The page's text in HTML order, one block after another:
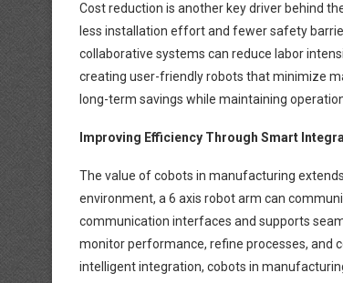
Cost reduction is another key driver behind
less installation effort and fewer safety
collaborative systems can reduce labor
creating user-friendly robots that minimize
long-term savings while maintaining
Improving Efficiency Through Smart
The value of cobots in manufacturing
environment, a 6 axis robot arm can
communication interfaces and supports
monitor performance, refine processes, and
intelligent integration, cobots in